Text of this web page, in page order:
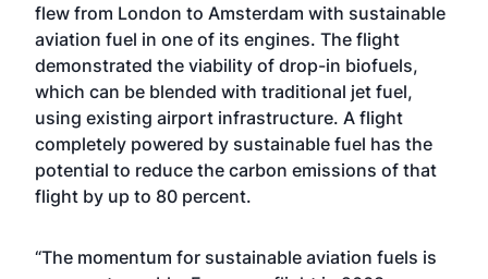
flew from London to Amsterdam with sustainable
aviation fuel in one of its engines. The flight
demonstrated the viability of drop-in biofuels,
which can be blended with traditional jet fuel,
using existing airport infrastructure. A flight
completely powered by sustainable fuel has the
potential to reduce the carbon emissions of that
flight by up to 80 percent.
“The momentum for sustainable aviation fuels is